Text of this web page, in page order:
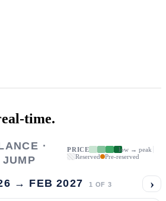
time.
·
PRICE
low → peak
Reserved
Pre-reserved
→ FEB 2027 1 OF 3 ›